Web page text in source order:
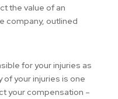
the value of an
company, outlined
for your injuries as
your injuries is one
your compensation –